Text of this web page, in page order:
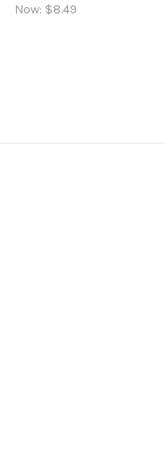
Now: $8.49